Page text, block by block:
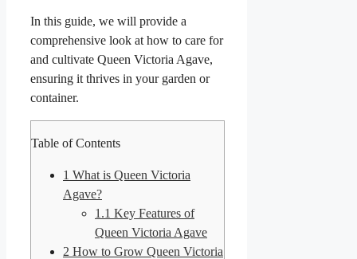
In this guide, we will provide a
comprehensive look at how to care for
and cultivate Queen Victoria Agave,
ensuring it thrives in your garden or
container.
Table of Contents
1 What is Queen Victoria
Agave?
1.1 Key Features of
Queen Victoria Agave
2 How to Grow Queen Victoria